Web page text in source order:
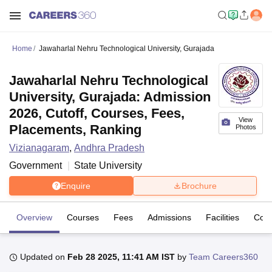
Home Jawaharlal Nehru Technological University, Gurajada
View
Photos
Jawaharlal Nehru Technological
University, Gurajada: Admission
2026, Cutoff, Courses, Fees,
Placements, Ranking
Vizianagaram, Andhra Pradesh
Government
State University
Enquire Brochure
Overview Courses Fees Admissions Facilities
Updated on Feb 28 2025, 11:41 AM IST by Team Careers360